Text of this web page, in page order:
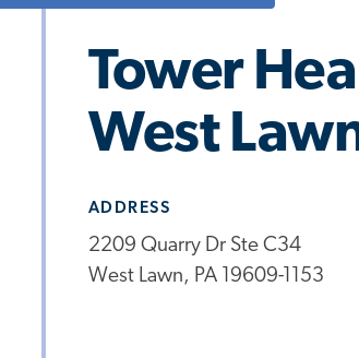
Tower
West
ADDRESS
2209 Quarry Dr Ste C34
West Lawn, PA 19609-1153